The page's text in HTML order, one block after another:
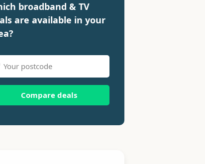
broadband & TV
are available in your
Compare deals